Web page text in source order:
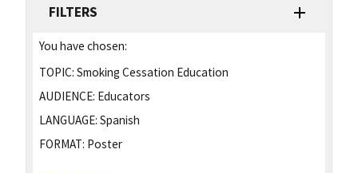
FILTERS
You have chosen:
TOPIC: Smoking Cessation Education
AUDIENCE: Educators
LANGUAGE: Spanish
FORMAT: Poster